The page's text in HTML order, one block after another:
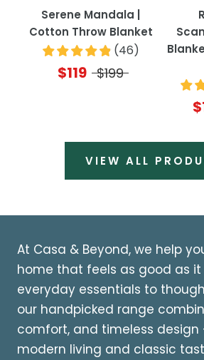
Serene Mandala |
Cotton Throw Blanket
(46)
$119 $199
VIEW ALL
At Casa & Beyond, we help
home that feels as good as it
everyday essentials to
our handpicked range
comfort, and timeless
modern living and classic